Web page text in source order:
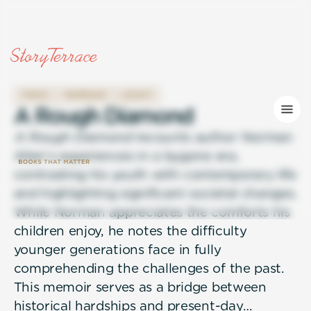
ARoughDiamond
A Rough Diamond
recounts author Norman
Allen’s experiences in a bygone era,
contrasting his youth with contemporary life
and highlighting significant societal changes.
While Norman appreciates the comforts his
children enjoy, he notes the difficulty
younger generations face in fully
comprehending the challenges of the past.
This memoir serves as a bridge between
historical hardships and present-day